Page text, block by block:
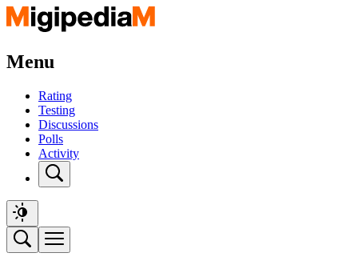
Menu
Rating
Testing
Discussions
Polls
Activity